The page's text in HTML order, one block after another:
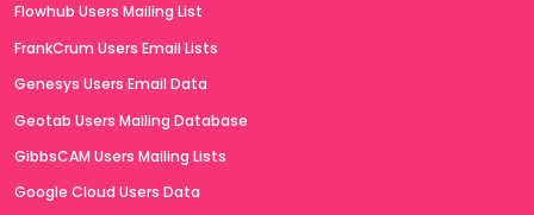
Flowhub Users Mailing List
FrankCrum Users Email Lists
Genesys Users Email Data
Geotab Users Mailing Database
GibbsCAM Users Mailing Lists
Google Cloud Users Data